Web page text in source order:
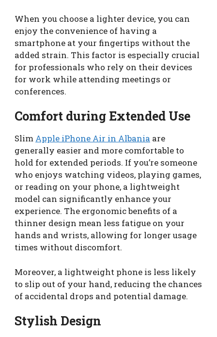
When you choose a lighter device, you can
enjoy the convenience of having a
smartphone at your fingertips without the
added strain. This factor is especially crucial
for professionals who rely on their devices
for work while attending meetings or
conferences.
Comfort during Extended Use
Slim Apple iPhone Air in Albania are
generally easier and more comfortable to
hold for extended periods. If you’re someone
who enjoys watching videos, playing games,
or reading on your phone, a lightweight
model can significantly enhance your
experience. The ergonomic benefits of a
thinner design mean less fatigue on your
hands and wrists, allowing for longer usage
times without discomfort.
Moreover, a lightweight phone is less likely
to slip out of your hand, reducing the chances
of accidental drops and potential damage.
Stylish Design